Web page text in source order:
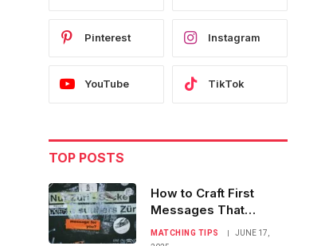
Pinterest Instagram
YouTube TikTok
TOP POSTS
How to Craft First
Messages That
Always Get a Reply
MATCHING TIPS
JUNE 17,